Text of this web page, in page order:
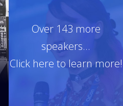
Over 143 more
speakers...
Click here to learn more!